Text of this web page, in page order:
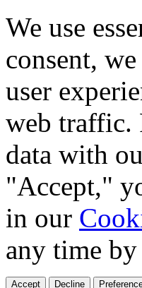
We use
consent,
user
web traffic.
data with
"Accept,"
in our
any time
Accept Decline